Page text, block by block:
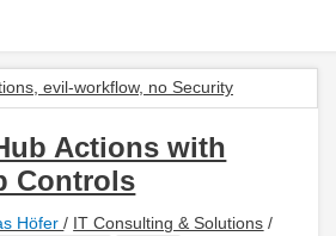
Actions with
Controls
Höfer/ IT Consulting & Solutions /